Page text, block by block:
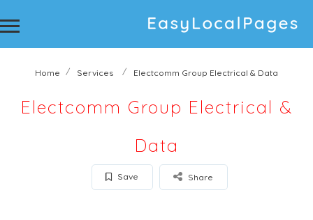
Home Services Electcomm Group Electrical & Data
Electcomm Group Electrical &
Data
Save Share